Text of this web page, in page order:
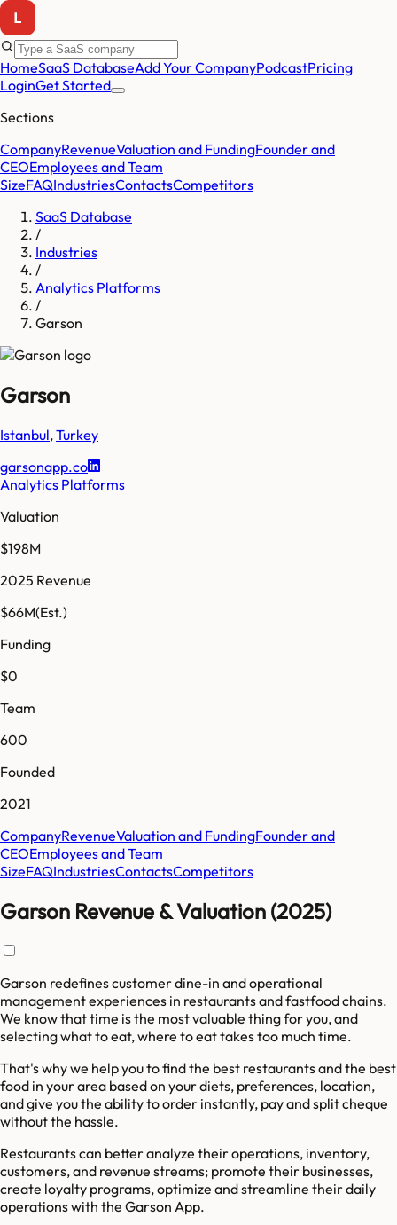
HomeSaaS DatabaseAdd Your CompanyPodcastPricing
LoginGet Started
Sections
CompanyRevenueValuation and FundingFounder and
CEOEmployees and Team
SizeFAQIndustriesContactsCompetitors
SaaS Database
/
Industries
/
Analytics Platforms
/
Garson
Garson
Istanbul,Turkey
garsonapp.co
Analytics Platforms
Valuation
$198M
2025 Revenue
$66M(Est.)
Funding
$0
Team
600
Founded
2021
CompanyRevenueValuation and FundingFounder and
CEOEmployees and Team
SizeFAQIndustriesContactsCompetitors
Garson Revenue & Valuation (2025)
Garson redefines customer dine-in and operational
management experiences in restaurants and fastfood chains.
We know that time is the most valuable thing for you, and
selecting what to eat, where to eat takes too much time.
That's why we help you to find the best restaurants and the best
food in your area based on your diets, preferences, location,
and give you the ability to order instantly, pay and split cheque
without the hassle.
Restaurants can better analyze their operations, inventory,
customers, and revenue streams; promote their businesses,
create loyalty programs, optimize and streamline their daily
operations with the Garson App.